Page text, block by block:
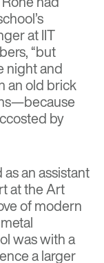
at IIT
“but
night and
an old brick
by
an assistant
at the Art
of modern
was with a
a larger